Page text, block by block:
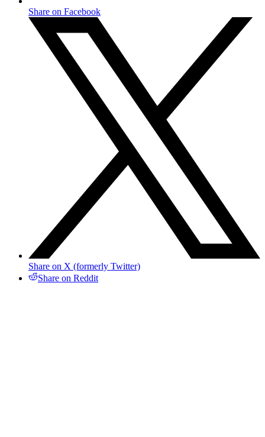
Share on Facebook
Share on X (formerly Twitter)
Share on Reddit